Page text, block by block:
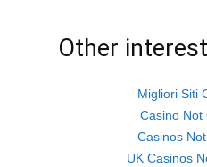
Other
Migliori Siti
Casino Not
Casinos
UK Casinos